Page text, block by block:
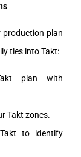
plan
ties into Takt:
plan with
Takt zones.
to identify